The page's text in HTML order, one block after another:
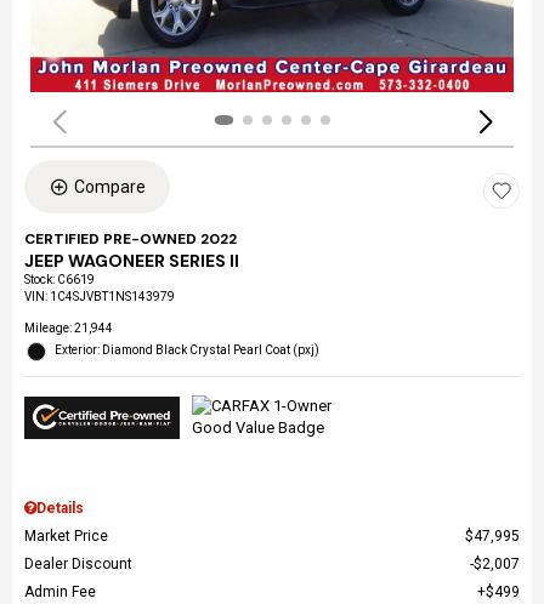
Compare
CERTIFIED PRE-OWNED 2022
JEEP WAGONEER SERIES II
Stock: C6619
VIN: 1C4SJVBT1NS143979
Mileage: 21,944
Exterior: Diamond Black Crystal Pearl Coat (pxj)
Details
Market Price
$47,995
Dealer Discount
$2,007
Admin Fee
$499